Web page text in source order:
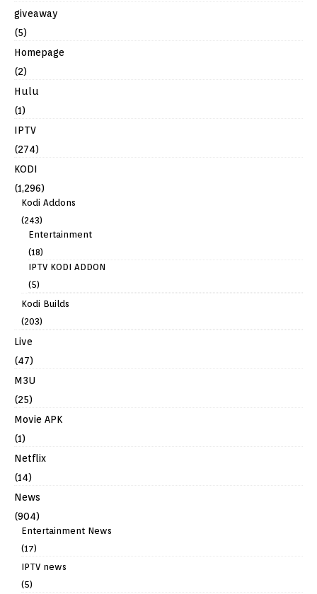
giveaway
(5)
Homepage
(2)
Hulu
(1)
IPTV
(274)
KODI
(1,296)
Kodi Addons
(243)
Entertainment
(18)
IPTV KODI ADDON
(5)
Kodi Builds
(203)
Live
(47)
M3U
(25)
Movie APK
(1)
Netflix
(14)
News
(904)
Entertainment News
(17)
IPTV news
(5)